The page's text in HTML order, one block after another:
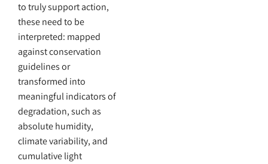
to truly support action,
these need to be
interpreted: mapped
against conservation
guidelines or
transformed into
meaningful indicators of
degradation, such as
absolute humidity,
climate variability, and
cumulative light